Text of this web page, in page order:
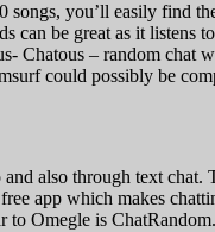
songs, you’ll easily find
can be great as it listens
Chatous – random
could possibly be
also through text chat.
app which makes
Omegle is